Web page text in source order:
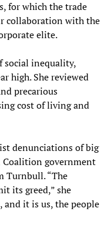
for which the trade
collaboration with the
elite.
social inequality,
high. She reviewed
precarious
cost of living and
denunciations of big
government
Turnbull. “The
its greed,” she
and it is us, the people